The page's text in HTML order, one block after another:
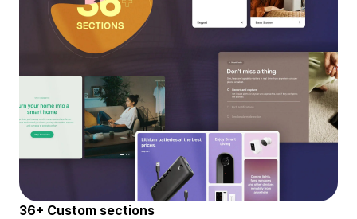
36+ Custom sections